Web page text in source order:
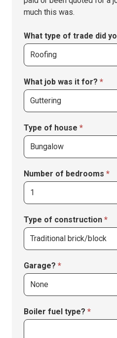
–
&
Garden
much this was.
What type of trade did
What job was it for? *
Type of house *
Number of bedrooms *
Type of construction *
Garage? *
Boiler fuel type? *
this
field